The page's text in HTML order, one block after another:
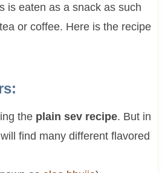
is eaten as a snack as such
or coffee. Here is the recipe
the plain sev recipe. But in
find many different flavored